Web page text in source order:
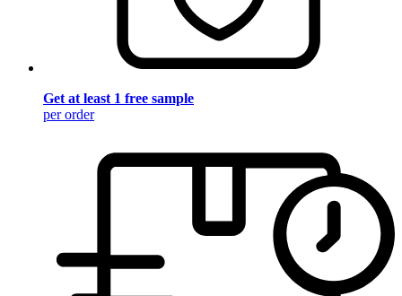
Get at least 1 free sample
per order